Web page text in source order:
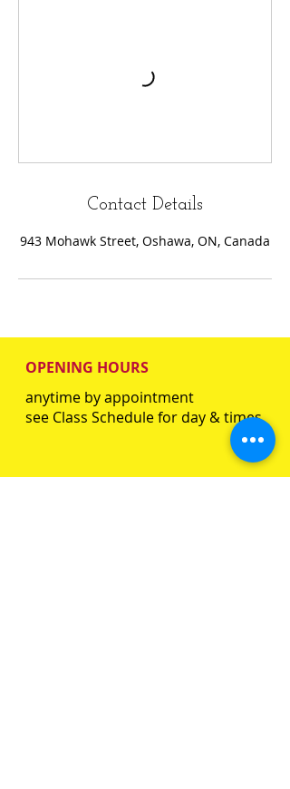
Contact Details
943 Mohawk Street, Oshawa, ON, Canada
OPENING HOURS
anytime by appointment
see Class Schedule for day & times